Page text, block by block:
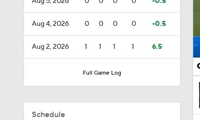
Aug 4, 2026 0 0 0 0 -0.5
Aug 2, 2026 1 1 1 1 6.5
Full Game Log
Schedule